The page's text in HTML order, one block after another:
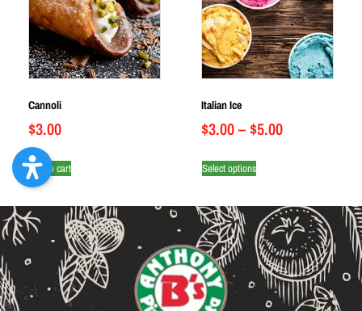
Cannoli
$3.00
Add to cart
Italian Ice
$3.00–$5.00
Select options